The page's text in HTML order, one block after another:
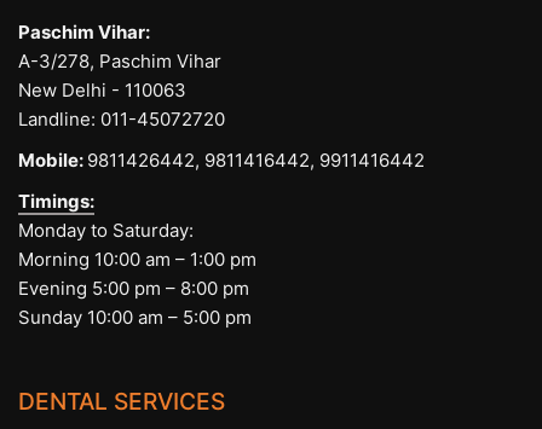
Paschim Vihar:
A-3/278, Paschim Vihar
New Delhi - 110063
Landline: 011-45072720
Mobile: 9811426442, 9811416442, 9911416442
Timings:
Monday to Saturday:
Morning 10:00 am – 1:00 pm
Evening 5:00 pm – 8:00 pm
Sunday 10:00 am – 5:00 pm
DENTAL SERVICES